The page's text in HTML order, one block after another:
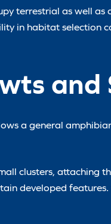
terrestrial as well
in habitat
and
a general
clusters, attaching
developed